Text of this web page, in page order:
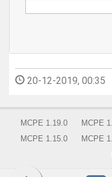
20-12-2019, 00:35
MCPE 1.19.0 MCPE
MCPE 1.15.0
MCPE